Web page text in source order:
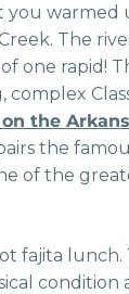
you
The
one rapid!
the
the
of the
fajita
condition